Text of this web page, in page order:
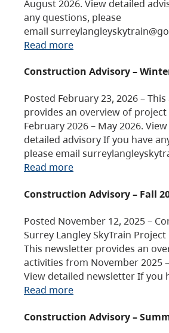
August 2026. View detailed
any questions, please
email
Read more
Construction Advisory –
Posted February 23, 2026 –
provides an overview of
February 2026 – May 2026. View
detailed advisory If you have
please email
Read more
Construction Advisory – Fall
Posted November 12, 2025 –
Surrey Langley SkyTrain
This newsletter provides an
activities from November 2025
View detailed newsletter If you
Read more
Construction Advisory –